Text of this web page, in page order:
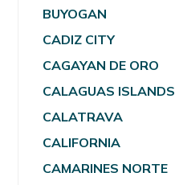
BUYOGAN
CADIZ CITY
CAGAYAN DE ORO
CALAGUAS ISLANDS
CALATRAVA
CALIFORNIA
CAMARINES NORTE